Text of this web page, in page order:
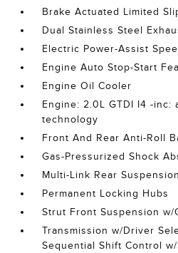
Brake Actuated Limited
Dual Stainless Steel
Electric Power-Assist
Engine Auto Stop-Start
Engine Oil Cooler
Engine: 2.0L GTDI I4 -inc:
technology
Front And Rear Anti-Roll
Gas-Pressurized Shock
Multi-Link Rear
Permanent Locking Hubs
Strut Front Suspension w/
Transmission w/Driver
Sequential Shift Control